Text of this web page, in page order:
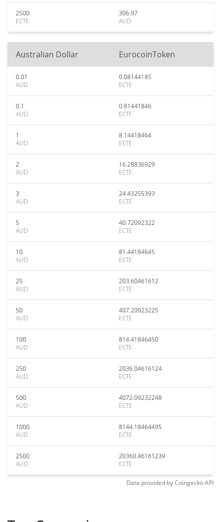
2500
ECTE
306.97
AUD
Australian Dollar EurocoinToken
0.01
AUD
0.08144185
ECTE
0.1
AUD
0.81441846
ECTE
1
AUD
8.14418464
ECTE
2
AUD
16.28836929
ECTE
3
AUD
24.43255393
ECTE
5
AUD
40.72092322
ECTE
10
AUD
81.44184645
ECTE
25
AUD
203.60461612
ECTE
50
AUD
407.20923225
ECTE
100
AUD
814.41846450
ECTE
250
AUD
2036.04616124
ECTE
500
AUD
4072.09232248
ECTE
1000
AUD
8144.18464495
ECTE
2500
AUD
20360.46161239
ECTE
Data provided byCoingeckoAPI